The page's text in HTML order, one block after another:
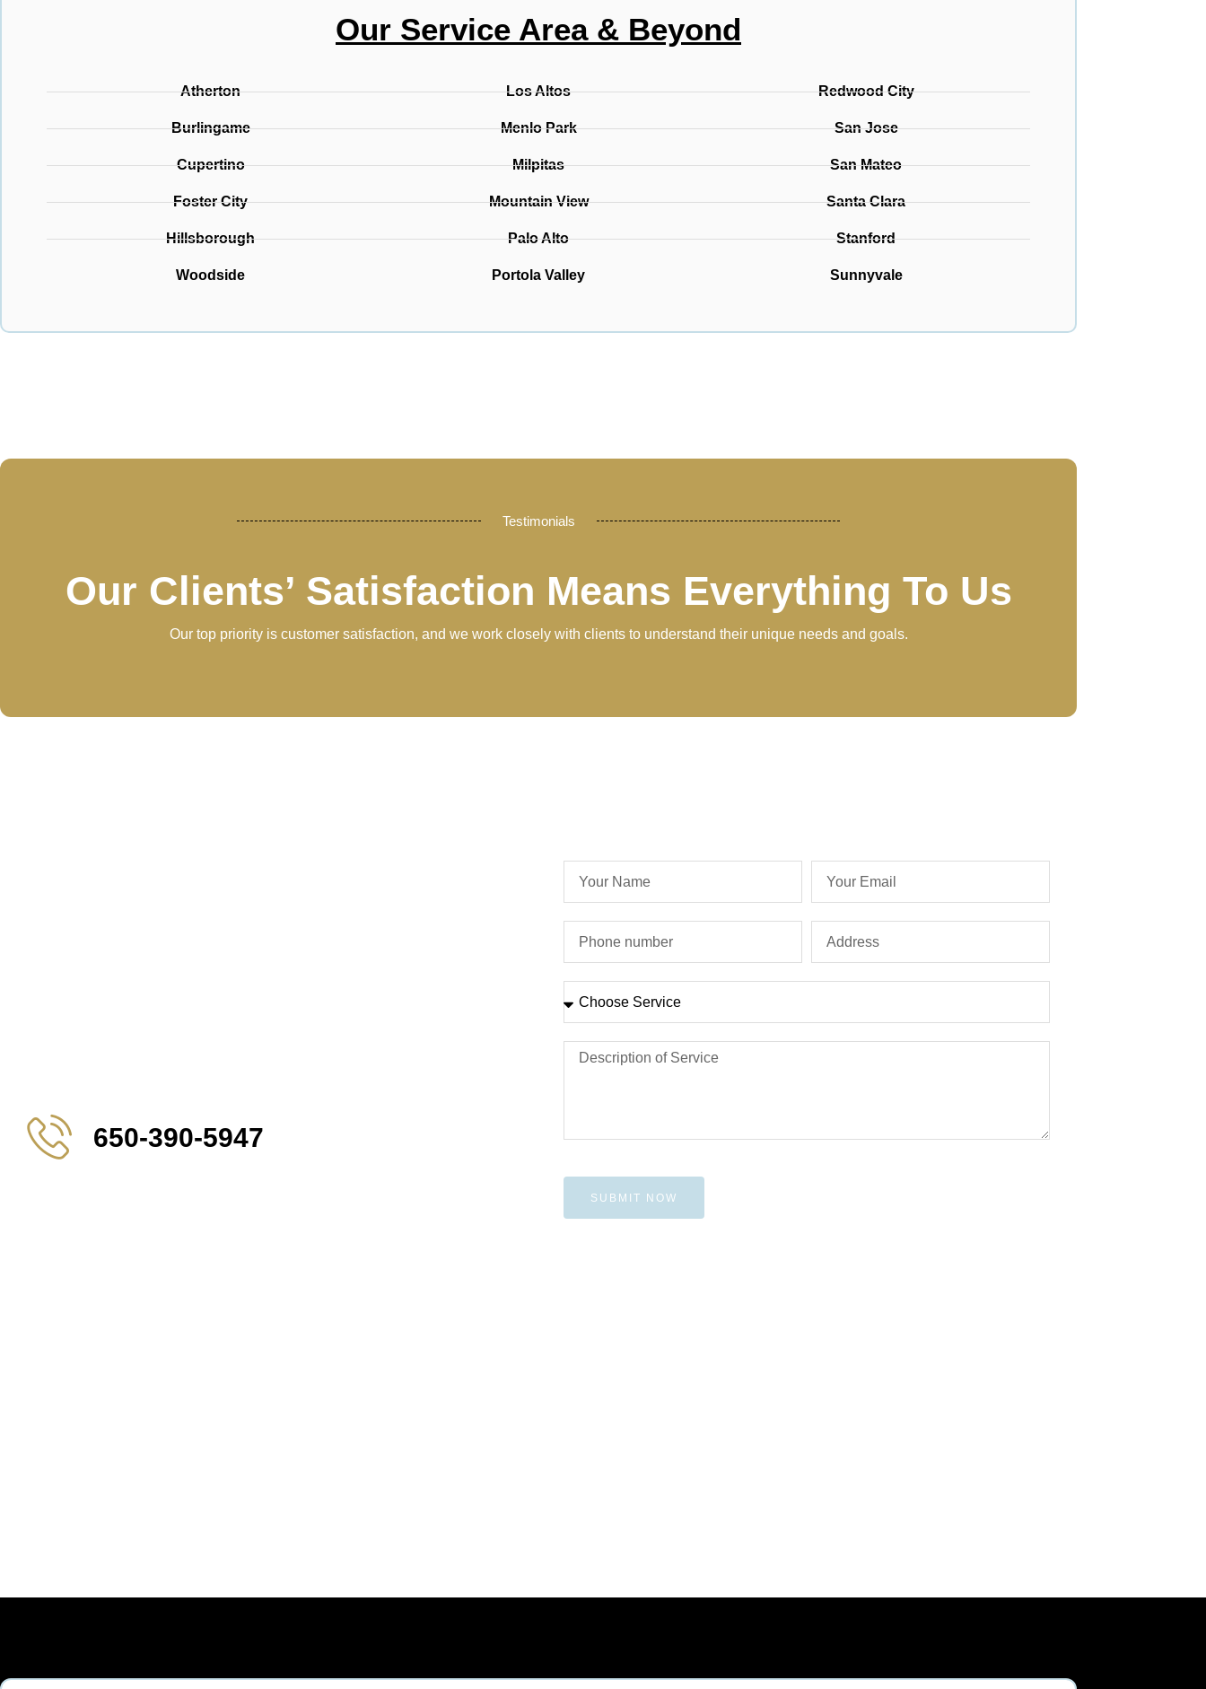
Our Service Area & Beyond
Atherton
Burlingame
Cupertino
Foster City
Hillsborough
Woodside
Los Altos
Menlo Park
Milpitas
Mountain View
Palo Alto
Portola Valley
Redwood City
San Jose
San Mateo
Santa Clara
Stanford
Sunnyvale
Testimonials
Our Clients’ Satisfaction Means Everything To Us
Our top priority is customer satisfaction, and we work closely with clients to understand their unique needs and goals.
650-390-5947
SUBMIT NOW